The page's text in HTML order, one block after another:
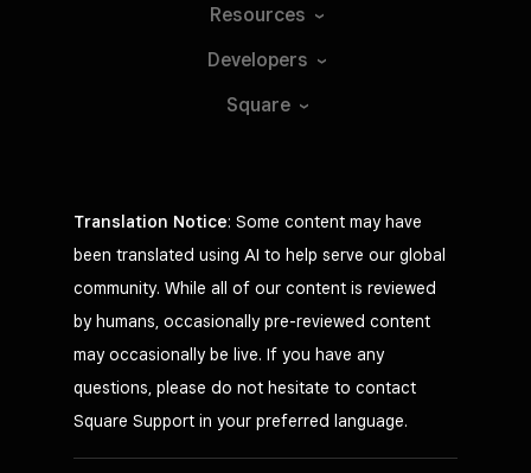
Resources
Developers
Square
Translation Notice: Some content may have
been translated using AI to help serve our global
community. While all of our content is reviewed
by humans, occasionally pre-reviewed content
may occasionally be live. If you have any
questions, please do not hesitate to contact
Square Support in your preferred language.